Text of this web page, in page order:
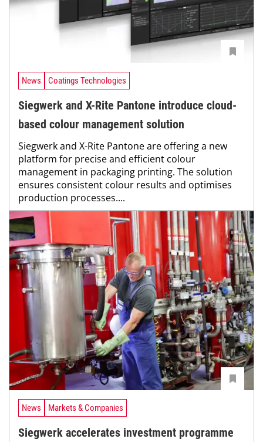
News Coatings Technologies
Siegwerk and X-Rite Pantone introduce cloud-
based colour management solution
Siegwerk and X-Rite Pantone are offering a new
platform for precise and efficient colour
management in packaging printing. The solution
ensures consistent colour results and optimises
production processes....
News Markets & Companies
Siegwerk accelerates investment programme